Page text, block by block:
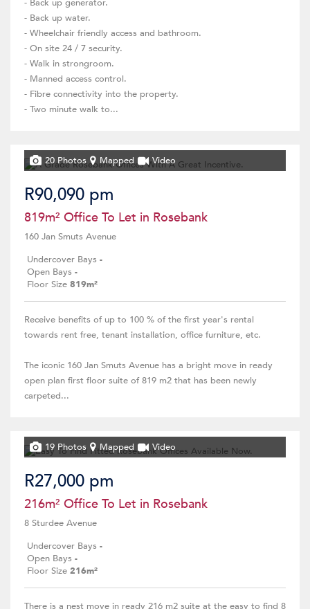
- Back up generator.
- Back up water.
- Wheelchair friendly access and bathroom.
- On site 24 / 7 security.
- Walk in strongroom.
- Manned access control.
- Fibre connectivity into the property.
- Two minute walk to...
20 Photos Mapped Video
R90,090 pm
819m² Office To Let in Rosebank
160 Jan Smuts Avenue
Undercover Bays -
Open Bays -
Floor Size 819m²
Receive benefits of up to 100 % of the first year's rental
towards rent free, tenant installation, office furniture, etc.
The iconic 160 Jan Smuts Avenue has a bright move in ready
open plan first floor suite of 819 m2 that has been newly
carpeted...
19 Photos Mapped Video
R27,000 pm
216m² Office To Let in Rosebank
8 Sturdee Avenue
Undercover Bays -
Open Bays -
Floor Size 216m²
There is a nest move in ready 216 m2 suite at the easy to find 8